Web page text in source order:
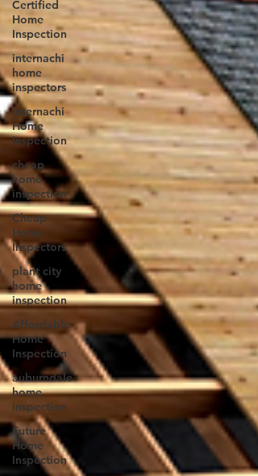
Certified
Home
Inspection
internachi
home
inspectors
Internachi
Home
Inspection
cheap
home
inspection
Cheap
Home
Inspectors
plant city
home
inspection
Affordable
Home
Inspection
auburndale
home
inspection
Future
Home
Inspection